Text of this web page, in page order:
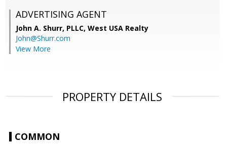
ADVERTISING AGENT
John A. Shurr, PLLC, West USA Realty
John@Shurr.com
View More
PROPERTY DETAILS
COMMON